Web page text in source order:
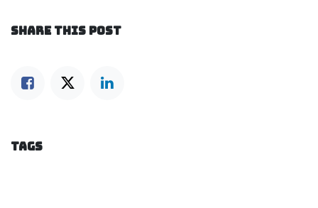
SHARE THIS POST
TAGS